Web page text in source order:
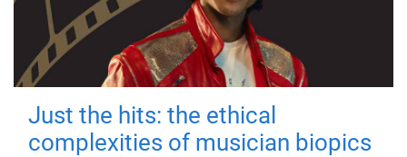
Just the hits: the ethical
complexities of musician biopics